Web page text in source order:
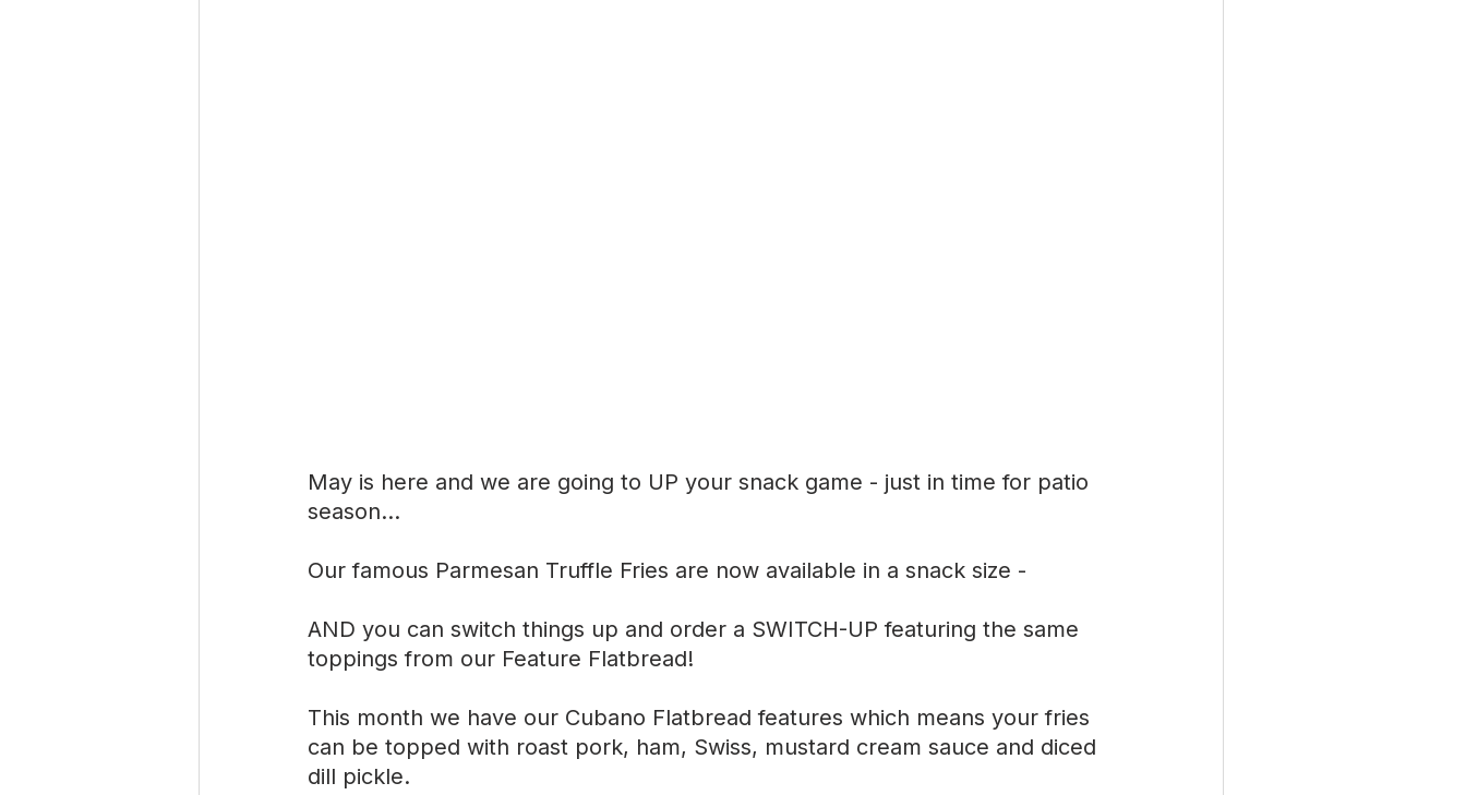
May is here and we are going to UP your snack game - just in time for patio
season…
Our famous Parmesan Truffle Fries are now available in a snack size -
AND you can switch things up and order a SWITCH-UP featuring the same
toppings from our Feature Flatbread!
This month we have our Cubano Flatbread features which means your fries
can be topped with roast pork, ham, Swiss, mustard cream sauce and diced
dill pickle.